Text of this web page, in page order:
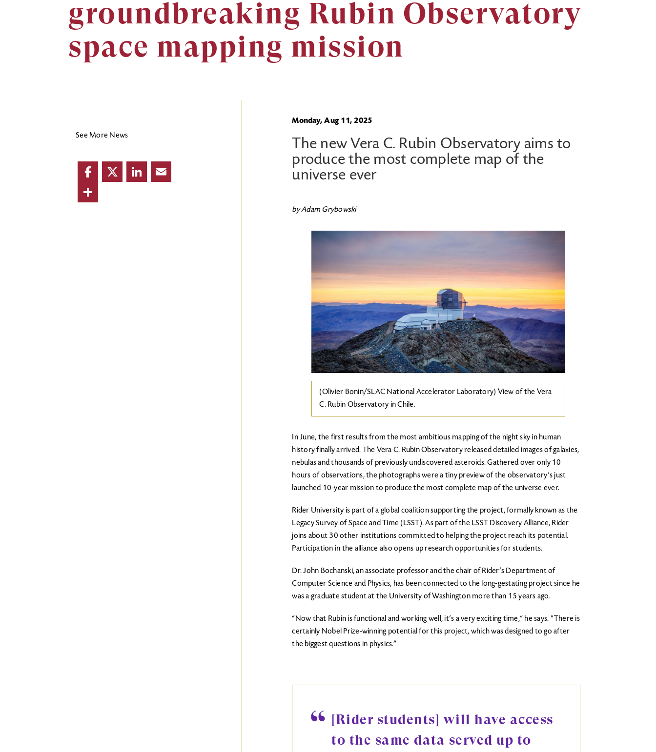
groundbreaking Rubin Observatory
space mapping mission
See More News
Facebook
Monday, Aug 11, 2025
The new Vera C. Rubin Observatory aims to
produce the most complete map of the
universe ever
by Adam Grybowski
(Olivier Bonin/SLAC National Accelerator Laboratory) View of the Vera
C. Rubin Observatory in Chile.
In June, the first results from the most ambitious mapping of the night sky in human
history finally arrived. The Vera C. Rubin Observatory released detailed images of galaxies,
nebulas and thousands of previously undiscovered asteroids. Gathered over only 10
hours of observations, the photographs were a tiny preview of the observatory’s just
launched 10-year mission to produce the most complete map of the universe ever.
Rider University is part of a global coalition supporting the project, formally known as the
Legacy Survey of Space and Time (LSST). As part of the LSST Discovery Alliance, Rider
joins about 30 other institutions committed to helping the project reach its potential.
Participation in the alliance also opens up research opportunities for students.
Dr. John Bochanski, an associate professor and the chair of Rider’s Department of
Computer Science and Physics, has been connected to the long-gestating project since he
was a graduate student at the University of Washington more than 15 years ago.
“Now that Rubin is functional and working well, it’s a very exciting time,” he says. “There is
certainly Nobel Prize-winning potential for this project, which was designed to go after
the biggest questions in physics.”
[Rider students] will have access
to the same data served up to